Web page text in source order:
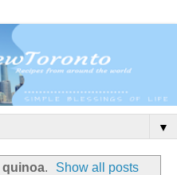
▼
quinoa. Show all posts